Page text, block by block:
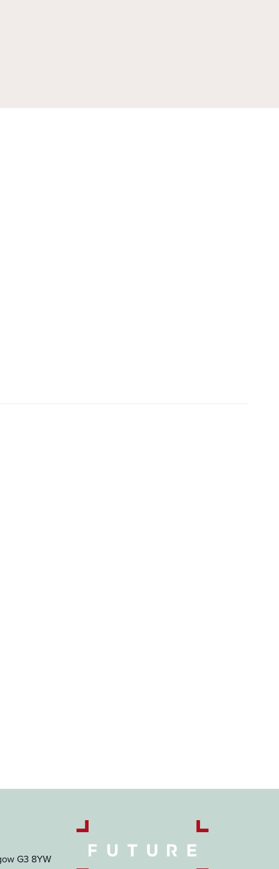
G3 8YW